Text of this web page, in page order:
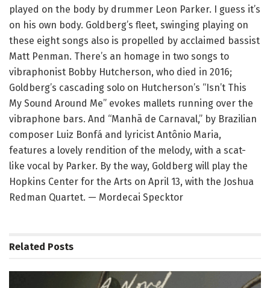
played on the body by drummer Leon Parker. I guess it’s
on his own body. Goldberg’s fleet, swinging playing on
these eight songs also is propelled by acclaimed bassist
Matt Penman. There’s an homage in two songs to
vibraphonist Bobby Hutcherson, who died in 2016;
Goldberg’s cascading solo on Hutcherson’s “Isn’t This
My Sound Around Me” evokes mallets running over the
vibraphone bars. And “Manhã de Carnaval,” by Brazilian
composer Luiz Bonfá and lyricist Antônio Maria,
features a lovely rendition of the melody, with a scat-
like vocal by Parker. By the way, Goldberg will play the
Hopkins Center for the Arts on April 13, with the Joshua
Redman Quartet. — Mordecai Specktor
Related Posts